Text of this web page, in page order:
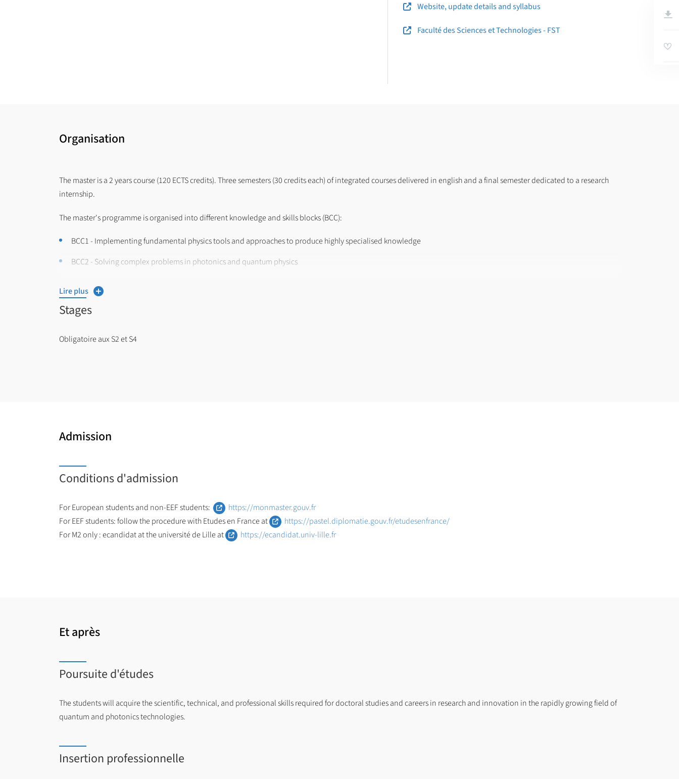
Website, update details and syllabus
Faculté des Sciences et Technologies - FST
Organisation
The master is a 2 years course (120 ECTS credits). Three semesters (30 credits each) of integrated courses delivered in english and a final semester dedicated to a research
internship.
The master's programme is organised into different knowledge and skills blocks (BCC):
BCC1 - Implementing fundamental physics tools and approaches to produce highly specialised knowledge
BCC2 - Solving complex problems in photonics and quantum physics
Lire plus
Stages
Obligatoire aux S2 et S4
Admission
Conditions d'admission
For European students and non-EEF students:
https://monmaster.gouv.fr
For EEF students: follow the procedure with Etudes en France at
https://pastel.diplomatie.gouv.fr/etudesenfrance/
For M2 only : ecandidat at the université de Lille at
https://ecandidat.univ-lille.fr
Et après
Poursuite d'études
The students will acquire the scientific, technical, and professional skills required for doctoral studies and careers in research and innovation in the rapidly growing field of
quantum and photonics technologies.
Insertion professionnelle